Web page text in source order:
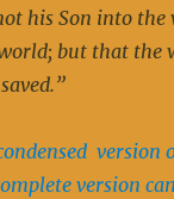
his Son into
but that the
version
version